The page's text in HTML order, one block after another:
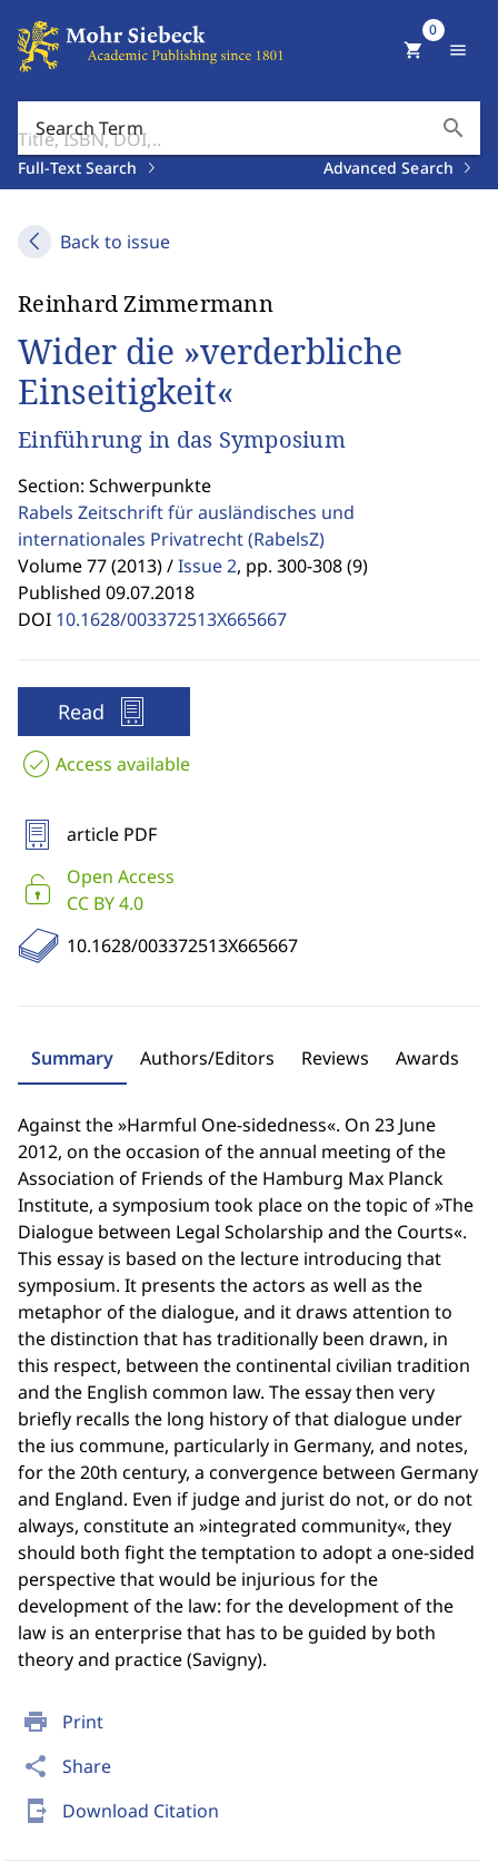
Search Term search
Full-Text Search Advanced Search
shopping_cart
0
menu
Back to issue
print Print
share Share
send_to_mobile Download Citation
Reinhard Zimmermann
Wider die »verderbliche
Einseitigkeit«
Einführung in das Symposium
Section: Schwerpunkte
Rabels Zeitschrift für ausländisches und
internationales Privatrecht(RabelsZ)
Volume 77 (2013) /Issue 2, pp. 300-308 (9)
Published 09.07.2018
DOI 10.1628/003372513X665667
Read
Access available
article PDF
Open Access
CC BY 4.0
10.1628/003372513X665667
Summary Authors/Editors Reviews Awards
Against the »Harmful One-sidedness«. On 23 June
2012, on the occasion of the annual meeting of the
Association of Friends of the Hamburg Max Planck
Institute, a symposium took place on the topic of »The
Dialogue between Legal Scholarship and the Courts«.
This essay is based on the lecture introducing that
symposium. It presents the actors as well as the
metaphor of the dialogue, and it draws attention to
the distinction that has traditionally been drawn, in
this respect, between the continental civilian tradition
and the English common law. The essay then very
briefly recalls the long history of that dialogue under
the ius commune, particularly in Germany, and notes,
for the 20th century, a convergence between Germany
and England. Even if judge and jurist do not, or do not
always, constitute an »integrated community«, they
should both fight the temptation to adopt a one-sided
perspective that would be injurious for the
development of the law: for the development of the
law is an enterprise that has to be guided by both
theory and practice (Savigny).